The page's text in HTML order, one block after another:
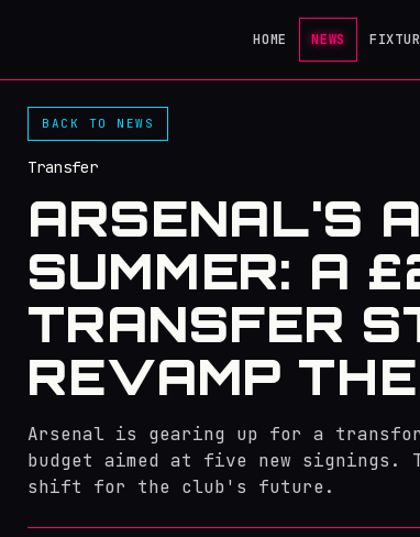
HOME NEWS
BACK TO NEWS
Transfer
ARSENAL'S
SUMMER: A
TRANSFER
REVAMP
Arsenal is gearing up for a
budget aimed at five new
shift for the club's future.